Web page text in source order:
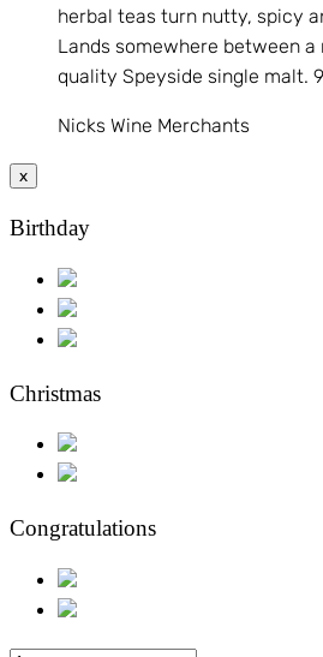
herbal teas turn nutty, spicy
Lands somewhere between a
quality Speyside single malt.
Nicks Wine Merchants
x
Birthday
Christmas
Congratulations